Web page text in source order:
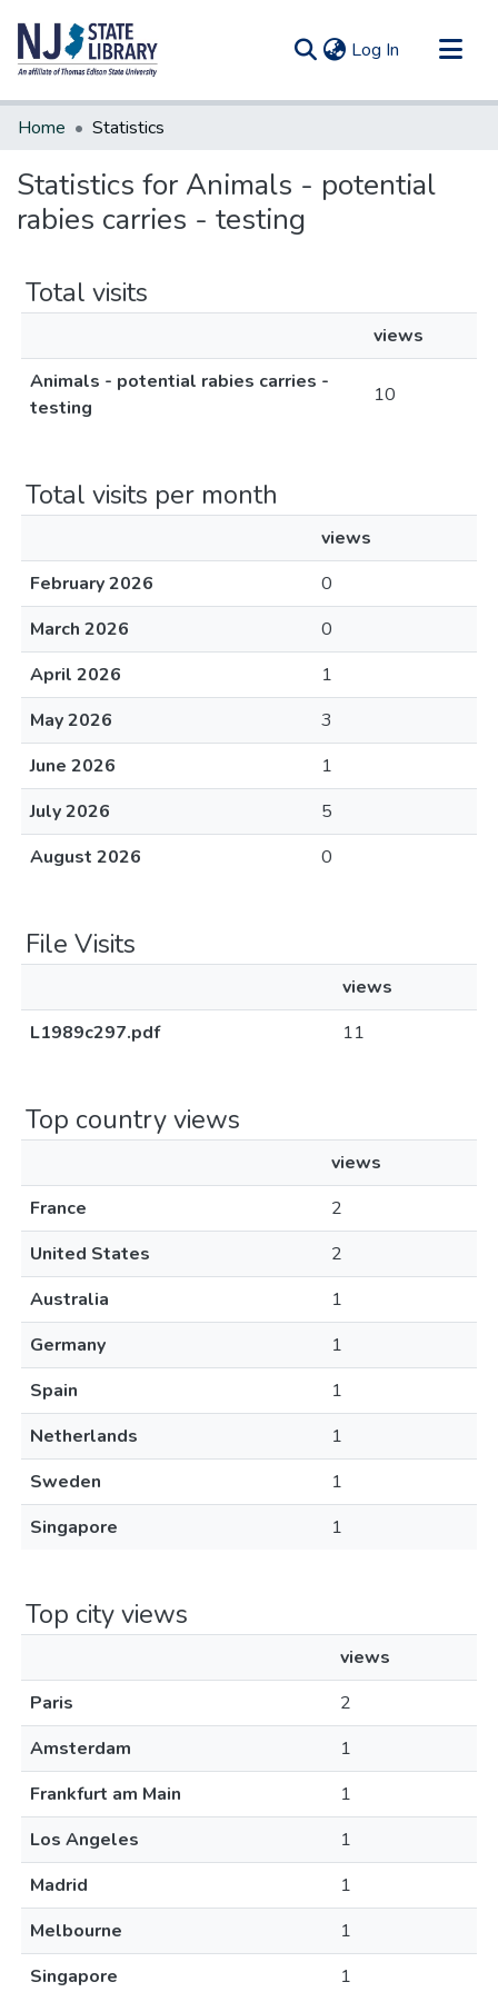
Log In (current)
Communities & Collections
Home Statistics
Statistics for Animals - potential
rabies carries - testing
Total visits
views
Animals - potential rabies carries -
testing
10
Total visits per month
views
February 2026
0
March 2026
0
April 2026
1
May 2026
3
June 2026
1
July 2026
5
August 2026
0
File Visits
views
L1989c297.pdf
11
Top country views
views
France
2
United States
2
Australia
1
Germany
1
Spain
1
Netherlands
1
Sweden
1
Singapore
1
Top city views
views
Paris
2
Amsterdam
1
Frankfurt am Main
1
Los Angeles
1
Madrid
1
Melbourne
1
Singapore
1